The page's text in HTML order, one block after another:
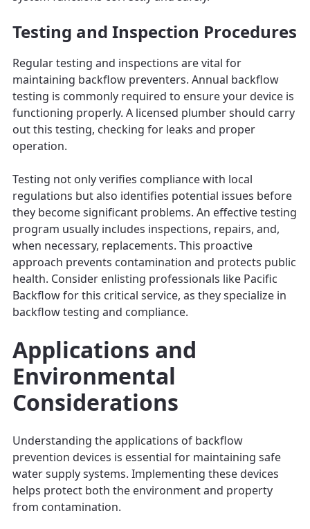
Testing and Inspection Procedures
Regular testing and inspections are vital for
maintaining backflow preventers. Annual backflow
testing is commonly required to ensure your device is
functioning properly. A licensed plumber should carry
out this testing, checking for leaks and proper
operation.
Testing not only verifies compliance with local
regulations but also identifies potential issues before
they become significant problems. An effective testing
program usually includes inspections, repairs, and,
when necessary, replacements. This proactive
approach prevents contamination and protects public
health. Consider enlisting professionals like Pacific
Backflow for this critical service, as they specialize in
backflow testing and compliance.
Applications and
Environmental
Considerations
Understanding the applications of backflow
prevention devices is essential for maintaining safe
water supply systems. Implementing these devices
helps protect both the environment and property
from contamination.